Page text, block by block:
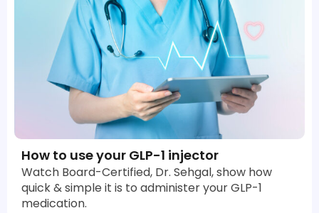
How to use your GLP-1 injector
Watch Board-Certified, Dr. Sehgal, show how
quick & simple it is to administer your GLP-1
medication.